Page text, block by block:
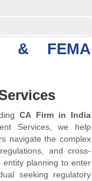
& FEMA
CA Firm in India
Services, we help
navigate the complex
and cross-
entity planning to enter
seeking regulatory